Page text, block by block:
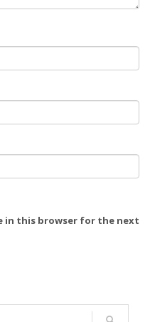
in this browser for the next